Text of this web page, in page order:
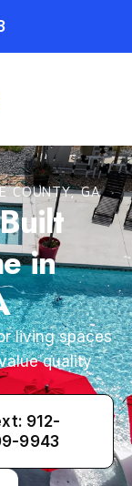
COUNTY, GA
in
living spaces
quality
912-
9943